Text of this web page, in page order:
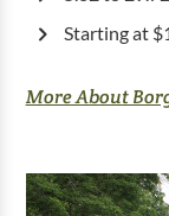
Starting at
More About